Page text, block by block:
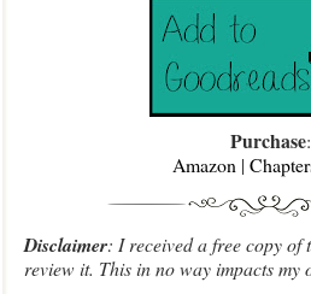
Purchase:
Amazon |
Disclaimer: I received a free copy of
review it. This in no way impacts my